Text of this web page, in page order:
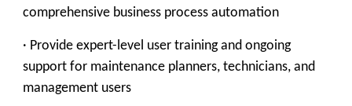
comprehensive business process automation
· Provide expert-level user training and ongoing
support for maintenance planners, technicians, and
management users